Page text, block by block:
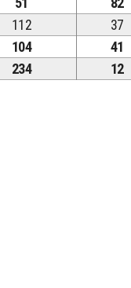
112 37
104 41
234 12